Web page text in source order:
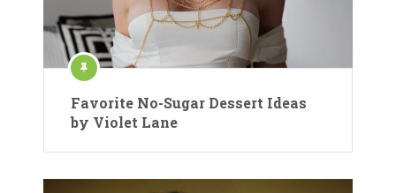
Favorite No-Sugar Dessert Ideas
by Violet Lane